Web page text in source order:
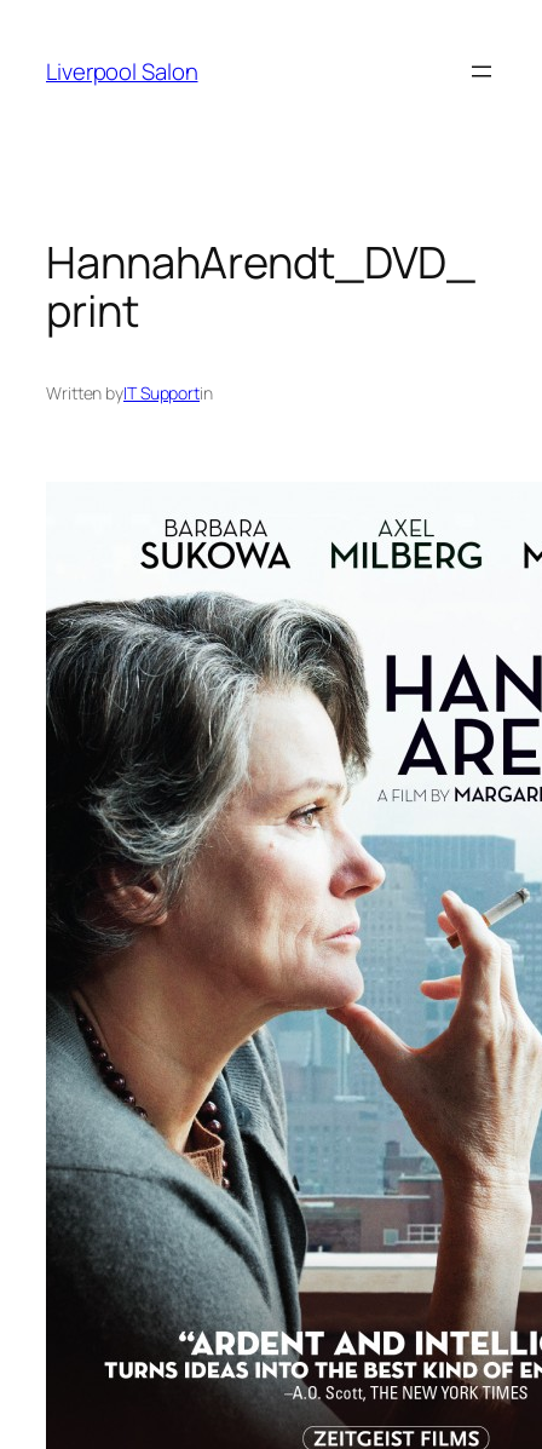
content
Liverpool Salon
HannahArendt_DVD_
print
Written byIT Supportin